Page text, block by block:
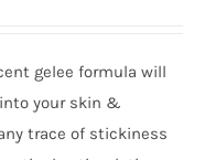
gelee formula will
your skin &
trace of stickiness